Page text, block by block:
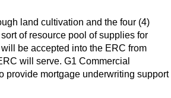
land cultivation and the four (4)
of resource pool of supplies for
be accepted into the ERC from
will serve. G1 Commercial
provide mortgage underwriting support